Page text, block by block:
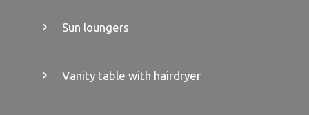
Sun loungers
Vanity table with hairdryer